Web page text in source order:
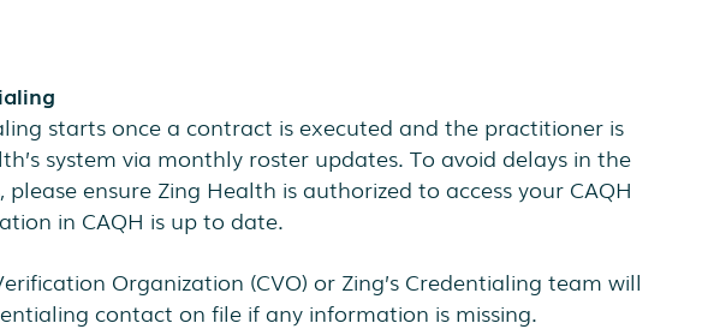
starts once a contract is executed and the practitioner is
system via monthly roster updates. To avoid delays in the
ensure Zing Health is authorized to access your CAQH
in CAQH is up to date.
Organization (CVO) or Zing’s Credentialing team will
contact on file if any information is missing.